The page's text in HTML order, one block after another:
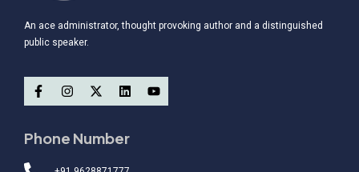
An ace administrator, thought provoking author and a distinguished
public speaker.
Phone Number